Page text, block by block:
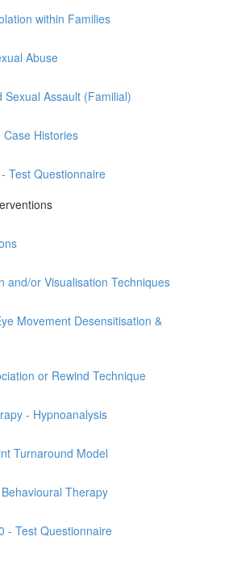
within Families
Abuse
Sexual Assault (Familial)
Case Histories
Test Questionnaire
and/or Visualisation Techniques
Movement Desensitisation &
or Rewind Technique
- Hypnoanalysis
Turnaround Model
Therapy
- Test Questionnaire